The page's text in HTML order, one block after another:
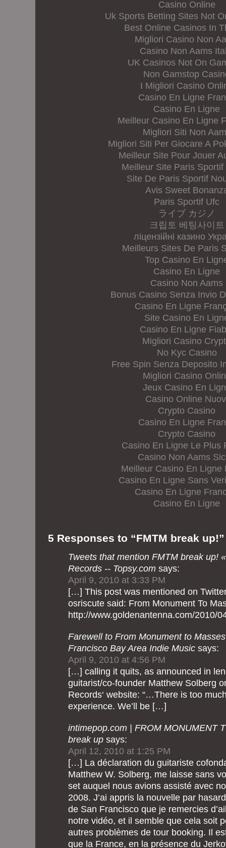
Casino Online
Uk Sports Betting Sites Not
Best Online Casinos In
Migliori Casino Non
Casino Non Aams
UK Casinos Not On
Non Gamstop
I Migliori Casino
Casino En Ligne
Casino En Ligne
Meilleur Casino En Ligne
Migliori Siti Non
Migliori Siti Per Giocare A
Meilleur Site Pour Jouer
Meilleur Site Paris Sportif
Site De Paris Sportif
Avis Sweet
Paris Sportif Ufc
ライブ カジノ
크립토 베팅사이트
ліцензійні казино
Meilleurs Sites De Paris
Top Casino En
Casino En Ligne
Casino Non Aams
Bonus Casino Senza Invio
Casino En Ligne
Site Casino En
Casino En Ligne
Migliori Casino
No Kyc Casino
Free Spin Senza Deposito
Migliori Casino
Jeux Casino En
Casino Online
Crypto Casino
Casino En Ligne
Crypto Casino
Casino En Ligne Le Plus
Casino Non Aams
Meilleur Casino En Ligne
Casino En Ligne Sans
Casino En Ligne
Casino En Ligne
5 Responses to “FMTM break up!”
Tweets that mention FMTM break up!
Records -- Topsy.com says:
April 9, 2010 at 3:33 PM
[…] This post was mentioned on
osriscute said: From Monument To
http://www.goldenantenna.com/2010/
Farewell to From Monument to
Francisco Bay Area Indie Music says:
April 9, 2010 at 4:56 PM
[…] calling it quits, as announced in
guitarist/co-founder Matthew Solberg
Records‘ website: “…There is too
experience. We’ll be […]
intimepop.com | FROM MONUMENT
break up says:
April 12, 2010 at 1:25 PM
[…] La déclaration du guitariste
Matthew W. Solberg, me laisse sans
set auquel nous avions assisté avec
2008. J’ai appris la nouvelle par
de San Francisco que je remercies
notre vidéo, et il semble que cela soit
autres problèmes de tour booking. Il
que la France, en la présence du